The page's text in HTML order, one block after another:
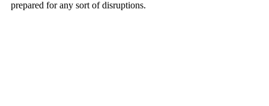
prepared for any sort of disruptions.